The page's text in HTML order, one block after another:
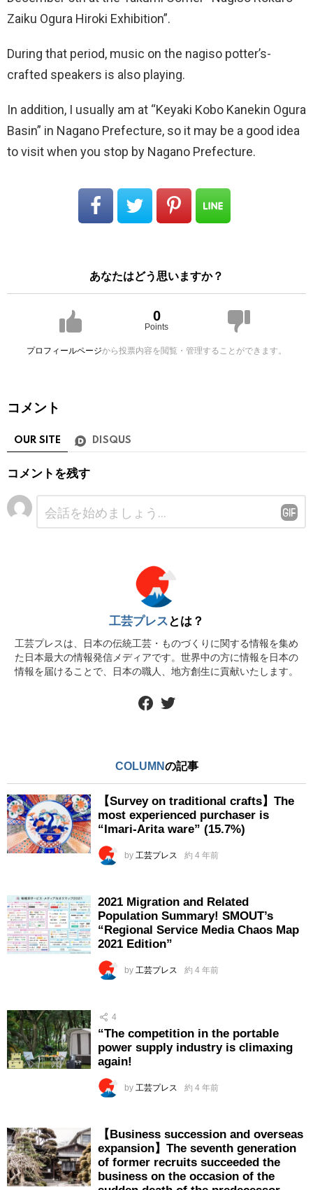
Zaiku Ogura Hiroki Exhibition”.
During that period, music on the nagiso potter’s-
crafted speakers is also playing.
In addition, I usually am at “Keyaki Kobo Kanekin Ogura
Basin” in Nagano Prefecture, so it may be a good idea
to visit when you stop by Nagano Prefecture.
あなたはどう思いますか？
0
Points
プロフィールページから投票内容を閲覧・管理することができます。
コメント
OUR SITE DISQUS
コメントを残す
工芸プレス とは？
工芸プレスは、日本の伝統工芸・ものづくりに関する情報を集め
た日本最大の情報発信メディアです。世界中の方に情報を日本の
情報を届けることで、日本の職人、地方創生に貢献いたします。
COLUMNの記事
【Survey on traditional crafts】The
most experienced purchaser is
“Imari-Arita ware” (15.7%)
by 工芸プレス 約 4 年前
2021 Migration and Related
Population Summary! SMOUT’s
“Regional Service Media Chaos Map
2021 Edition”
by 工芸プレス 約 4 年前
4
“The competition in the portable
power supply industry is climaxing
again!
by 工芸プレス 約 4 年前
【Business succession and overseas
expansion】The seventh generation
of former recruits succeeded the
business on the occasion of the